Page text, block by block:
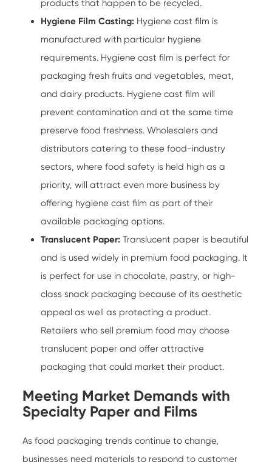
products that happen to be recycled.
Hygiene Film Casting: Hygiene cast film is
manufactured with particular hygiene
requirements. Hygiene cast film is perfect for
packaging fresh fruits and vegetables, meat,
and dairy products. Hygiene cast film will
prevent contamination and at the same time
preserve food freshness. Wholesalers and
distributors catering to these food-industry
sectors, where food safety is held high as a
priority, will attract even more business by
offering hygiene cast film as part of their
available packaging options.
Translucent Paper: Translucent paper is beautiful
and is used widely in premium food packaging. It
is perfect for use in chocolate, pastry, or high-
class snack packaging because of its aesthetic
appeal as well as protecting a product.
Retailers who sell premium food may choose
translucent paper and offer attractive
packaging that could market their product.
Meeting Market Demands with
Specialty Paper and Films
As food packaging trends continue to change,
businesses need materials to respond to customer